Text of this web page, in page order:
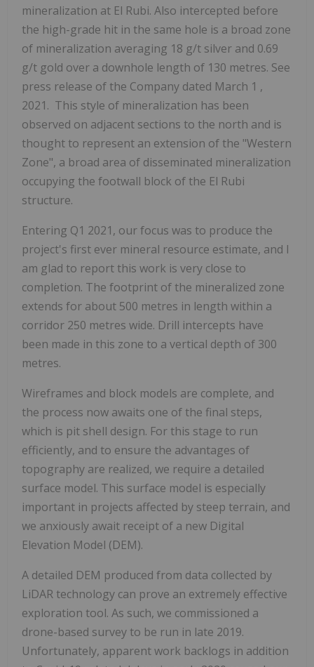
mineralization at El Rubi. Also intercepted before
the high-grade hit in the same hole is a broad zone
of mineralization averaging 18 g/t silver and 0.69
g/t gold over a downhole length of 130 metres. See
press release of the Company dated March 1 ,
2021. This style of mineralization has been
observed on adjacent sections to the north and is
thought to represent an extension of the "Western
Zone", a broad area of disseminated mineralization
occupying the footwall block of the El Rubi
structure.
Entering Q1 2021, our focus was to produce the
project's first ever mineral resource estimate, and I
am glad to report this work is very close to
completion. The footprint of the mineralized zone
extends for about 500 metres in length within a
corridor 250 metres wide. Drill intercepts have
been made in this zone to a vertical depth of 300
metres.
Wireframes and block models are complete, and
the process now awaits one of the final steps,
which is pit shell design. For this stage to run
efficiently, and to ensure the advantages of
topography are realized, we require a detailed
surface model. This surface model is especially
important in projects affected by steep terrain, and
we anxiously await receipt of a new Digital
Elevation Model (DEM).
A detailed DEM produced from data collected by
LiDAR technology can prove an extremely effective
exploration tool. As such, we commissioned a
drone-based survey to be run in late 2019.
Unfortunately, apparent work backlogs in addition